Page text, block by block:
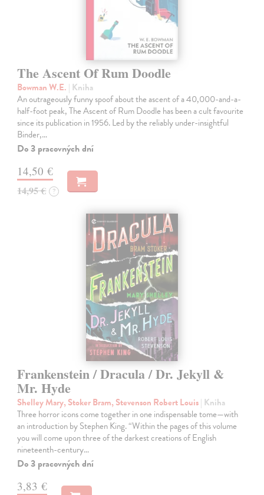
The Ascent Of Rum Doodle
Bowman W.E. | Kniha
An outrageously funny spoof about the ascent of a 40,000-and-a-
half-foot peak, The Ascent of Rum Doodle has been a cult favourite
since its publication in 1956. Led by the reliably under-insightful
Binder,…
Do 3 pracovných dní
14,50 €
14,95 € ?
Frankenstein / Dracula / Dr. Jekyll &
Mr. Hyde
Shelley Mary, Stoker Bram, Stevenson Robert Louis| Kniha
Three horror icons come together in one indispensable tome—with
an introduction by Stephen King. “Within the pages of this volume
you will come upon three of the darkest creations of English
nineteenth-century…
Do 3 pracovných dní
3,83 €